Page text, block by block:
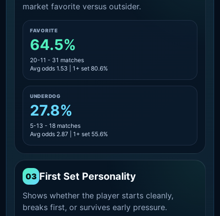
market favorite versus outsider.
FAVORITE
64.5%
20-11 - 31 matches
Avg odds 1.53 | 1+ set 80.6%
UNDERDOG
27.8%
5-13 - 18 matches
Avg odds 2.87 | 1+ set 55.6%
03 First Set Personality
Shows whether the player starts cleanly,
breaks first, or survives early pressure.